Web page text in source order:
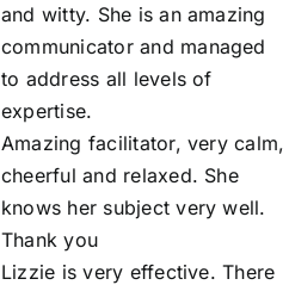
and witty. She is an amazing
communicator and managed
to address all levels of
expertise.
Amazing facilitator, very calm,
cheerful and relaxed. She
knows her subject very well.
Thank you
Lizzie is very effective. There